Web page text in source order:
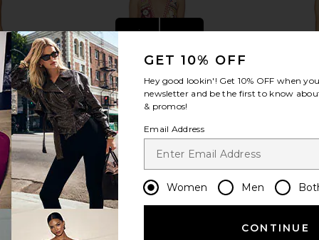
Priscila
view more
GET 10% OFF
Hey good lookin'! Get 10% OFF when
newsletter and be the first to know
& promos!
Email Address
Women Men
CONTINUE